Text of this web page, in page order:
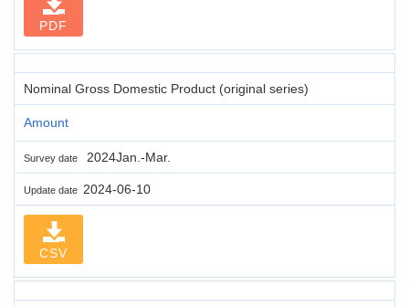
PDF
Nominal Gross Domestic Product (original series)
Amount
Survey date 2024Jan.-Mar.
Update date 2024-06-10
CSV